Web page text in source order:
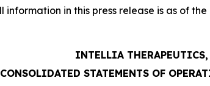
information in this press release is as of
INTELLIA
CONSOLIDATED STATEMENTS OF